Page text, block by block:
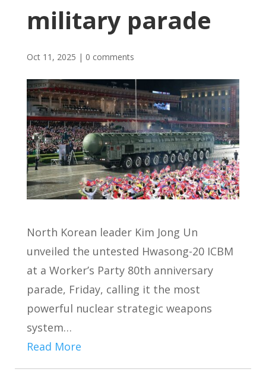
military parade
Oct 11, 2025 | 0 comments
North Korean leader Kim Jong Un
unveiled the untested Hwasong-20 ICBM
at a Worker’s Party 80th anniversary
parade, Friday, calling it the most
powerful nuclear strategic weapons
system…
Read More